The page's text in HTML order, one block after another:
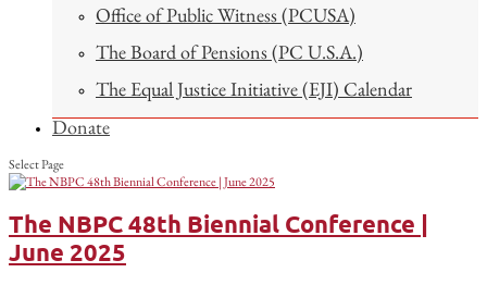
Office of Public Witness (PCUSA)
The Board of Pensions (PC U.S.A.)
The Equal Justice Initiative (EJI) Calendar
Donate
Select Page
The NBPC 48th Biennial Conference |
June 2025